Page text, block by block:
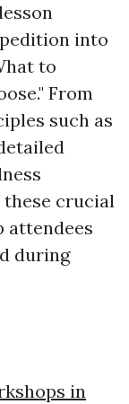
into
to
From
such as
crucial
attendees
during
in